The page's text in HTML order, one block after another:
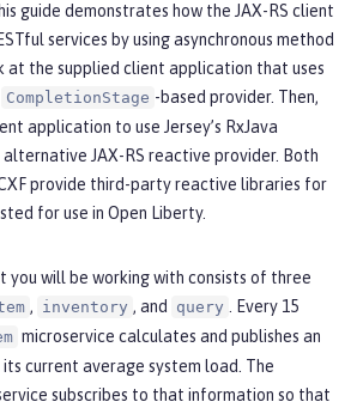
guide demonstrates how the JAX-RS client
services by using asynchronous method
at the supplied client application that uses
CompletionStage -based provider. Then,
application to use Jersey’s RxJava
alternative JAX-RS reactive provider. Both
provide third-party reactive libraries for
for use in Open Liberty.
you will be working with consists of three
, inventory , and query . Every 15
microservice calculates and publishes an
current average system load. The
subscribes to that information so that